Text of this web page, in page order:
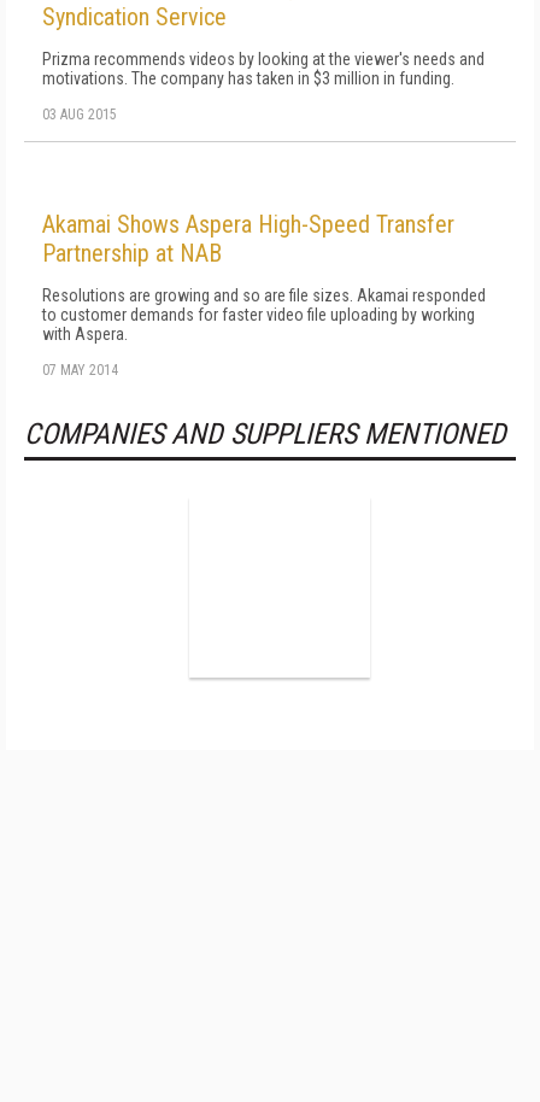
Syndication Service
Prizma recommends videos by looking at the viewer's needs and
motivations. The company has taken in $3 million in funding.
03 AUG 2015
Akamai Shows Aspera High-Speed Transfer
Partnership at NAB
Resolutions are growing and so are file sizes. Akamai responded
to customer demands for faster video file uploading by working
with Aspera.
07 MAY 2014
COMPANIES AND SUPPLIERS MENTIONED